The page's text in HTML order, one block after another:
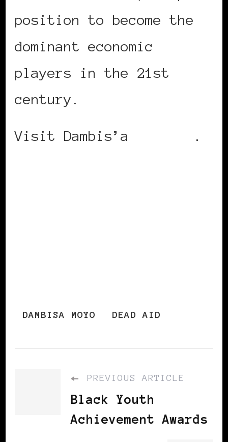
position to become the
dominant economic
players in the 21st
century.
Visit Dambis’a .
DAMBISA MOYO DEAD AID
PREVIOUS ARTICLE
Black Youth
Achievement Awards